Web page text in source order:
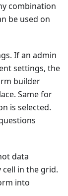
combination
be used on
If an admin
settings, the
builder
Same for
is selected.
data
cell in the grid.
into